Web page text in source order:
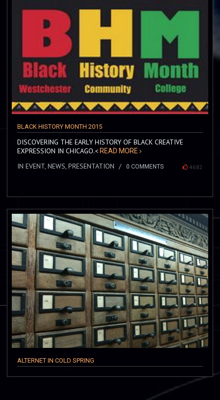
BLACK HISTORY MONTH 2015
DISCOVERING THE EARLY HISTORY OF BLACK CREATIVE
EXPRESSION IN CHICAGO.< READ MORE
IN EVENT, NEWS, PRESENTATION 0 COMMENTS 4682
ALTERNET IN COLD SPRING